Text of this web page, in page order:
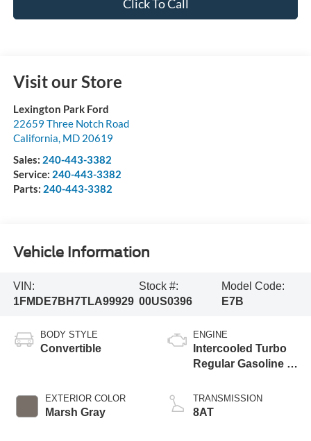
Click To Call
Visit our Store
Lexington Park Ford
22659 Three Notch Road
California, MD 20619
Sales: 240-443-3382
Service: 240-443-3382
Parts: 240-443-3382
Vehicle Information
VIN:
1FMDE7BH7TLA99929
Stock #:
00US0396
Model Code:
E7B
BODY STYLE
Convertible
EXTERIOR COLOR
Marsh Gray
ENGINE
Intercooled Turbo
Regular Gasoline I-
TRANSMISSION
8AT